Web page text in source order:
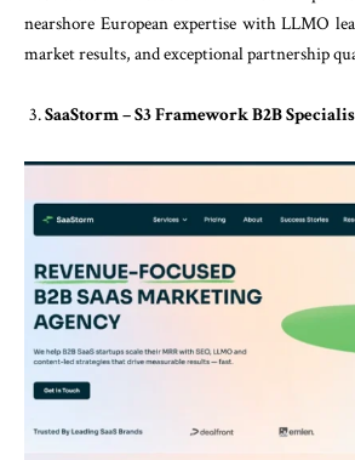
nearshore European expertise with LLMO
market results, and exceptional partnership
SaaStorm – S3 Framework B2B